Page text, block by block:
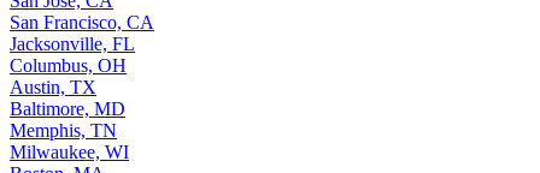
San Francisco, CA
Jacksonville, FL
Columbus, OH
Austin, TX
Baltimore, MD
Memphis, TN
Milwaukee, WI